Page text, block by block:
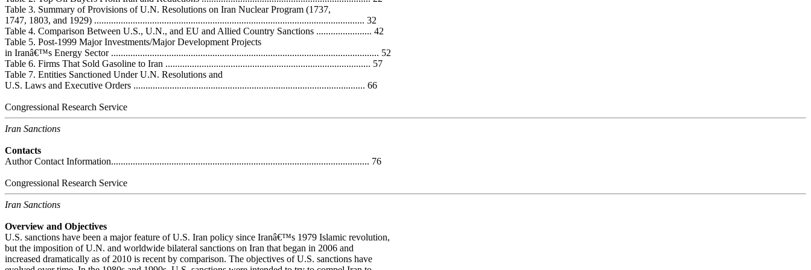
Table 3. Summary of Provisions of U.N. Resolutions on Iran Nuclear Program (1737,
1747, 1803, and 1929) ................................................................................................................ 32
Table 4. Comparison Between U.S., U.N., and EU and Allied Country Sanctions ....................... 42
Table 5. Post-1999 Major Investments/Major Development Projects
in Iranâ€™s Energy Sector ............................................................................................................... 52
Table 6. Firms That Sold Gasoline to Iran ..................................................................................... 57
Table 7. Entities Sanctioned Under U.N. Resolutions and
U.S. Laws and Executive Orders ................................................................................................ 66
Congressional Research Service
Iran Sanctions
Contacts
Author Contact Information........................................................................................................... 76
Congressional Research Service
Iran Sanctions
Overview and Objectives
U.S. sanctions have been a major feature of U.S. Iran policy since Iranâ€™s 1979 Islamic revolution,
but the imposition of U.N. and worldwide bilateral sanctions on Iran that began in 2006 and
increased dramatically as of 2010 is recent by comparison. The objectives of U.S. sanctions have